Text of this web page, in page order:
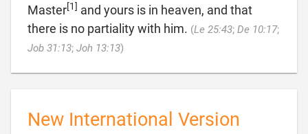
Master[1] and yours is in heaven, and that
there is no partiality with him. (Le 25:43; De 10:17;
Job 31:13; Joh 13:13)
New International Version